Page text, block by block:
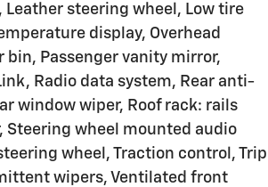
steering wheel, Low tire
display, Overhead
bin, Passenger vanity mirror,
Radio data system, Rear anti-
window wiper, Roof rack: rails
Steering wheel mounted audio
wheel, Traction control, Trip
wipers, Ventilated front